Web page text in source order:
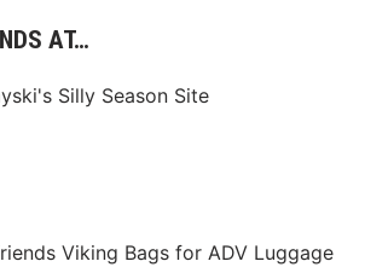
AT…
Silly Season Site
Viking Bagsfor ADV Luggage